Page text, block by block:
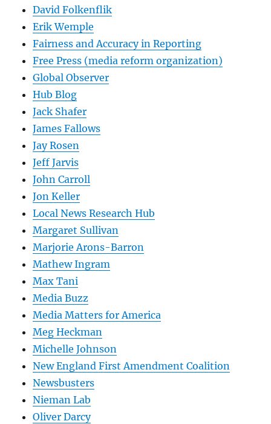
David Folkenflik
Erik Wemple
Fairness and Accuracy in Reporting
Free Press (media reform organization)
Global Observer
Hub Blog
Jack Shafer
James Fallows
Jay Rosen
Jeff Jarvis
John Carroll
Jon Keller
Local News Research Hub
Margaret Sullivan
Marjorie Arons-Barron
Mathew Ingram
Max Tani
Media Buzz
Media Matters for America
Meg Heckman
Michelle Johnson
New England First Amendment Coalition
Newsbusters
Nieman Lab
Oliver Darcy